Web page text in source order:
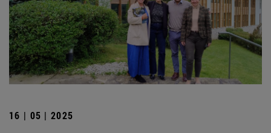
16 | 05 | 2025